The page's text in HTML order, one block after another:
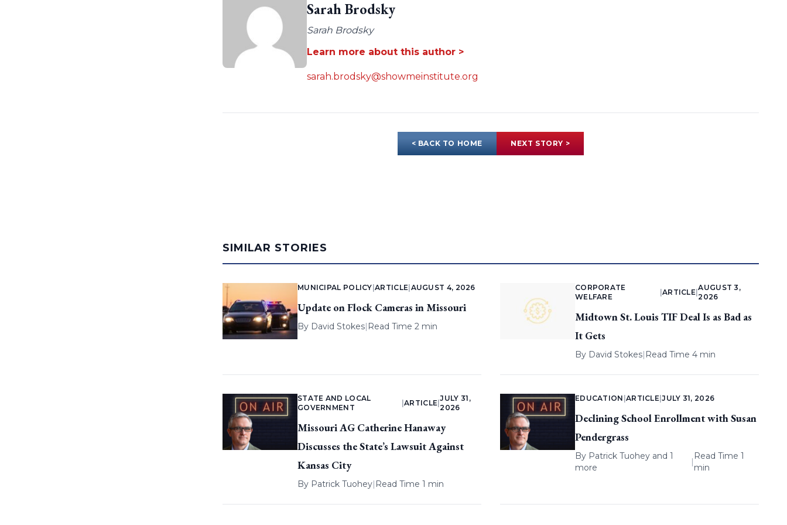
Sarah Brodsky
Sarah Brodsky
Learn more about this author >
sarah.brodsky@showmeinstitute.org
< BACK TO HOME NEXT STORY >
SIMILAR STORIES
MUNICIPAL POLICY |ARTICLE AUGUST 4, 2026
Update on Flock Cameras in Missouri
By David Stokes| Read Time 2 min
CORPORATE
WELFARE
ARTICLE |
AUGUST 3,
2026
Midtown St. Louis TIF Deal Is as Bad as
It Gets
By David Stokes| Read Time 4 min
STATE AND LOCAL
GOVERNMENT
|ARTICLE |
JULY 31,
2026
Missouri AG Catherine Hanaway
Discusses the State’s Lawsuit Against
Kansas City
By Patrick Tuohey| Read Time 1 min
EDUCATION ARTICLE |JULY 31, 2026
Declining School Enrollment with Susan
Pendergrass
By Patrick Tuoheyand 1
more
|
Read Time 1
min